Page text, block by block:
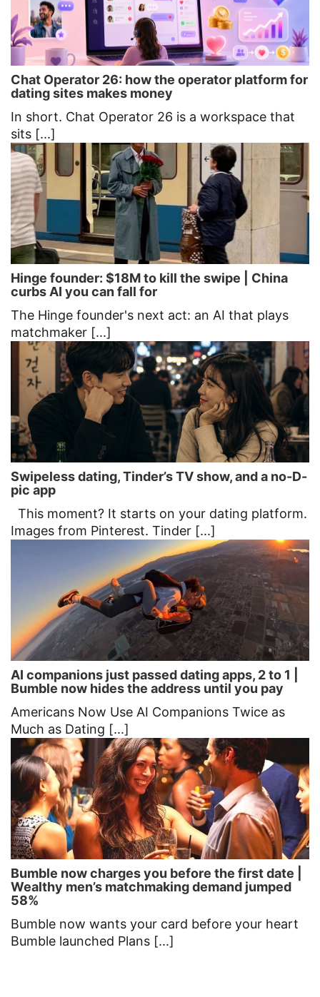
Chat Operator 26: how the operator platform for
dating sites makes money
In short. Chat Operator 26 is a workspace that
sits [...]
Hinge founder: $18M to kill the swipe | China
curbs AI you can fall for
The Hinge founder's next act: an AI that plays
matchmaker [...]
Swipeless dating, Tinder’s TV show, and a no-D-
pic app
This moment? It starts on your dating platform.
Images from Pinterest. Tinder [...]
AI companions just passed dating apps, 2 to 1 |
Bumble now hides the address until you pay
Americans Now Use AI Companions Twice as
Much as Dating [...]
Bumble now charges you before the first date |
Wealthy men’s matchmaking demand jumped
58%
Bumble now wants your card before your heart
Bumble launched Plans [...]